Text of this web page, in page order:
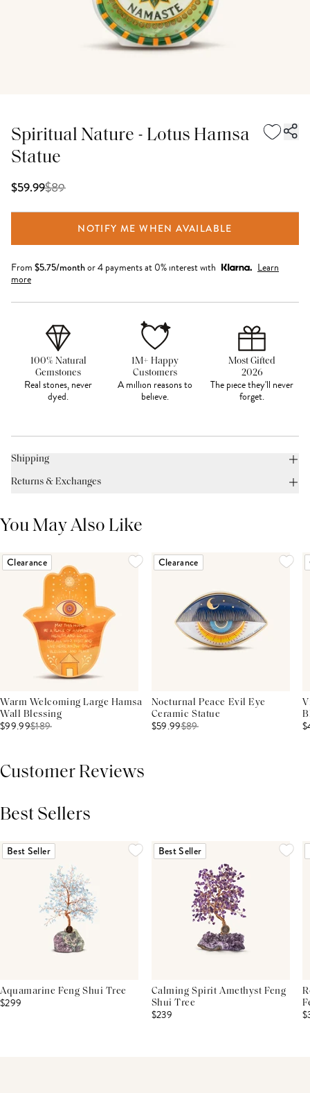
Spiritual Nature - Lotus Hamsa
Statue
$59.99$89
NOTIFY ME WHEN AVAILABLE
From $5.75/monthor 4 payments at 0% interest with
Learn
more
100% Natural
Gemstones
Real stones, never
dyed.
1M+ Happy
Customers
A million reasons to
believe.
Most Gifted
2026
The piece they'll never
forget.
Shipping
Returns & Exchanges
You May Also Like
Clearance
Warm Welcoming Large Hamsa
Wall Blessing
$99.99$189
Clearance
Nocturnal Peace Evil Eye
Ceramic Statue
$59.99$89
Customer Reviews
Best Sellers
Best Seller
Aquamarine Feng Shui Tree
$299
Best Seller
Calming Spirit Amethyst Feng
Shui Tree
$239